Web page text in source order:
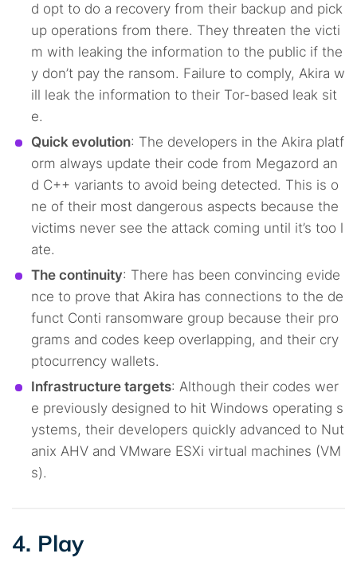
d opt to do a recovery from their backup and pick
up operations from there. They threaten the victi
m with leaking the information to the public if the
y don’t pay the ransom. Failure to comply, Akira w
ill leak the information to their Tor-based leak sit
e.
Quick evolution: The developers in the Akira platf
orm always update their code from Megazord an
d C++ variants to avoid being detected. This is o
ne of their most dangerous aspects because the
victims never see the attack coming until it’s too l
ate.
The continuity: There has been convincing evide
nce to prove that Akira has connections to the de
funct Conti ransomware group because their pro
grams and codes keep overlapping, and their cry
ptocurrency wallets.
Infrastructure targets: Although their codes wer
e previously designed to hit Windows operating s
ystems, their developers quickly advanced to Nut
anix AHV and VMware ESXi virtual machines (VM
s).
4. Play